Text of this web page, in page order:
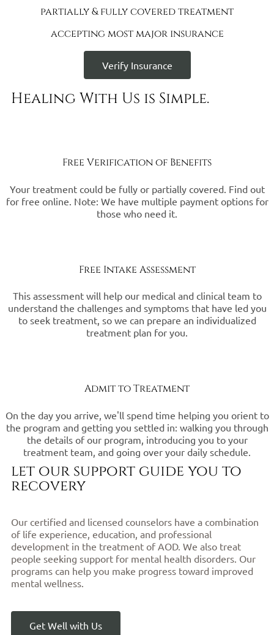
partially & fully covered treatment
accepting most major insurance
Verify Insurance
Healing With Us is Simple.
Free Verification of Benefits
Your treatment could be fully or partially covered. Find out
for free online. Note: We have multiple payment options for
those who need it.
Free Intake Assessment
This assessment will help our medical and clinical team to
understand the challenges and symptoms that have led you
to seek treatment, so we can prepare an individualized
treatment plan for you.
Admit to Treatment
On the day you arrive, we'll spend time helping you orient to
the program and getting you settled in: walking you through
the details of our program, introducing you to your
treatment team, and going over your daily schedule.
let our support guide you to
recovery
Our certified and licensed counselors have a combination
of life experience, education, and professional
development in the treatment of AOD. We also treat
people seeking support for mental health disorders. Our
programs can help you make progress toward improved
mental wellness.
Get Well with Us